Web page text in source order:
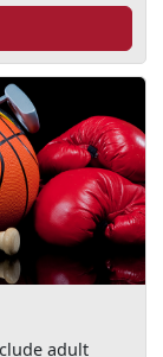
adult